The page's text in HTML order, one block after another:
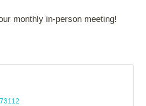
monthly in-person meeting!
73112